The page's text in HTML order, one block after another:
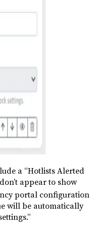
a “Hotlists Alerted
appear to show
portal configuration
will be automatically